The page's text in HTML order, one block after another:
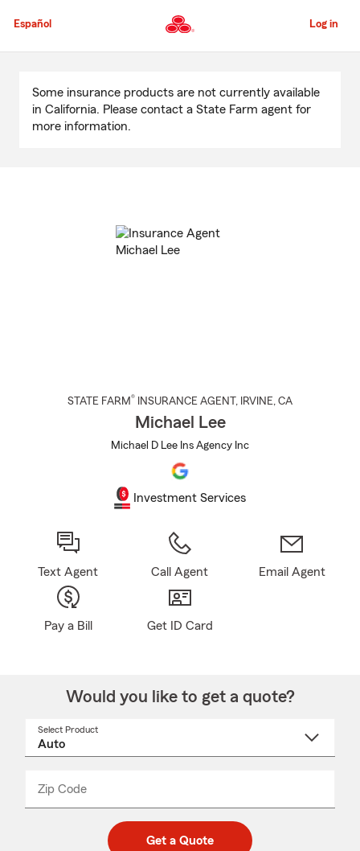
to
Content
Español Log in
Content
Some insurance products are not currently available
in California. Please contact a State Farm agent for
more information.
STATE FARM® INSURANCE AGENT , IRVINE, CA
Michael Lee
Michael D Lee Ins Agency Inc
Investment Services
Text Agent Call Agent Email Agent
Pay a Bill Get ID Card
Would you like to get a quote?
Select Product
Zip Code
code
_____
Get a Quote